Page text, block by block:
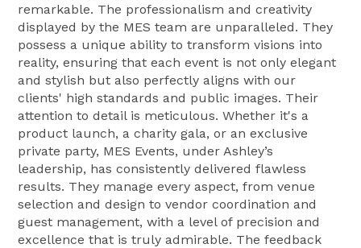
remarkable. The professionalism and creativity
displayed by the MES team are unparalleled. They
possess a unique ability to transform visions into
reality, ensuring that each event is not only elegant
and stylish but also perfectly aligns with our
clients' high standards and public images. Their
attention to detail is meticulous. Whether it's a
product launch, a charity gala, or an exclusive
private party, MES Events, under Ashley’s
leadership, has consistently delivered flawless
results. They manage every aspect, from venue
selection and design to vendor coordination and
guest management, with a level of precision and
excellence that is truly admirable. The feedback